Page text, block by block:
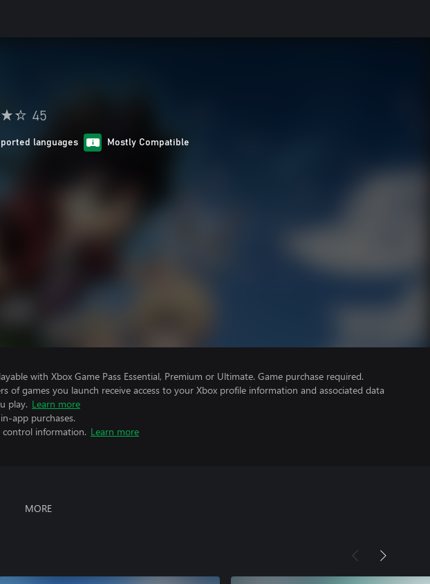
45
languages Mostly Compatible
with Xbox Game Pass Essential, Premium or Ultimate. Game purchase required.
of games you launch receive access to your Xbox profile information and associated data
play. Learn more
app purchases.
control information. Learn more
MORE